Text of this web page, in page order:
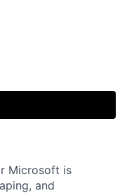
Microsoft is
and